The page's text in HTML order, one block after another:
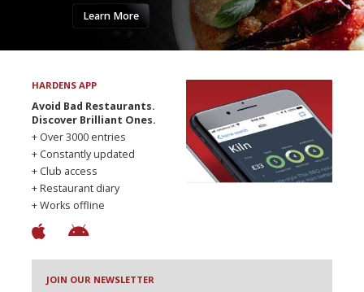
Learn More
HARDENS APP
Avoid Bad Restaurants.
Discover Brilliant Ones.
+ Over 3000 entries
+ Constantly updated
+ Club access
+ Restaurant diary
+ Works offline
JOIN OUR NEWSLETTER